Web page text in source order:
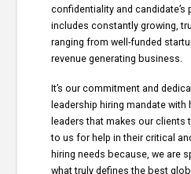
confidentiality and candidate’s
includes constantly growing,
ranging from well-funded
revenue generating business.
It’s our commitment and
leadership hiring mandate with
leaders that makes our clients
to us for help in their critical
hiring needs because, we are
what truly defines the best